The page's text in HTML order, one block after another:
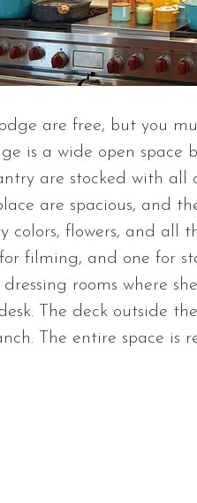
are free, but you
is a wide open
are stocked with all
are spacious, and
colors, flowers, and
filming, and one for
rooms where
The deck outside
The entire space is